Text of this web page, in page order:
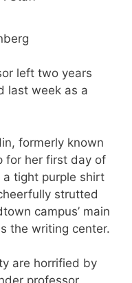
left two years
last week as a
formerly known
for her first day of
a tight purple shirt
strutted
campus’ main
the writing center.
are horrified by
professor.